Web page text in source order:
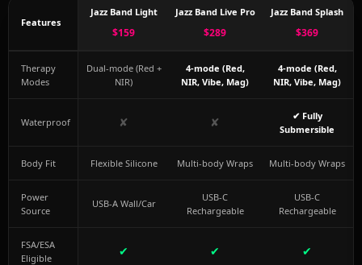
Features
Jazz Band Light
$159
Jazz Band Live Pro
$289
Jazz Band Splash
$369
Therapy
Modes
Dual-mode (Red +
NIR)
4-mode (Red,
NIR, Vibe, Mag)
4-mode (Red,
NIR, Vibe, Mag)
Waterproof ✘ ✘
✔ Fully
Submersible
Body Fit Flexible Silicone Multi-body Wraps Multi-body Wraps
Power
Source
USB-A Wall/Car
USB-C
Rechargeable
USB-C
Rechargeable
FSA/ESA
Eligible
✔ ✔ ✔